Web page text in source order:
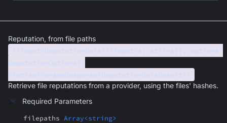
Reputation, from file paths
filepathReputationBulk(filepaths: string[], options:
ReputationOptions):
Promise<PangeaResponse<ReputationBulkResult>>
Retrieve file reputations from a provider, using the files' hashes.
Required Parameters
filepaths Array<string>